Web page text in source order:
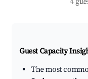
Guest Capacity
The most